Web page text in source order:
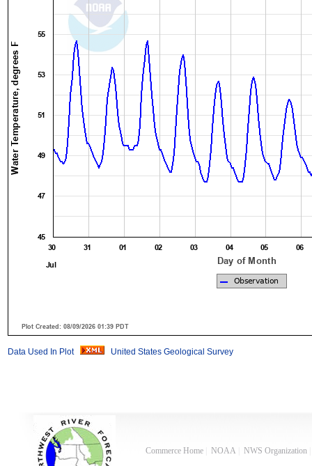
Data Used In Plot United States Geological Survey
Commerce Home NOAA NWS Organization